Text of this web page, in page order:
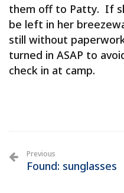
them off to Patty. If
be left in her
still without
turned in ASAP to
check in at camp.
Previous
Found: sunglasses